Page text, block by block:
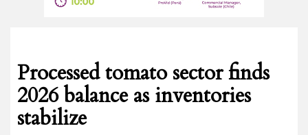
Processed tomato sector finds
2026 balance as inventories
stabilize